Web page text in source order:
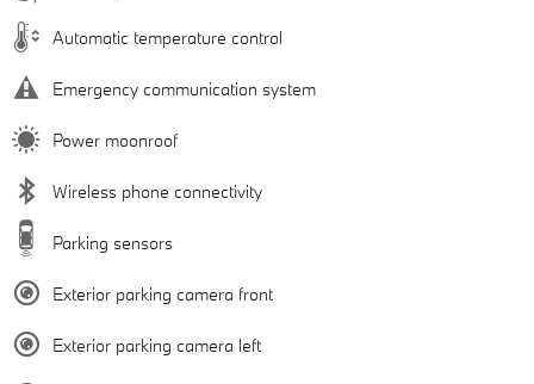
Automatic temperature control
Emergency communication system
Power moonroof
Wireless phone connectivity
Parking sensors
Exterior parking camera front
Exterior parking camera left